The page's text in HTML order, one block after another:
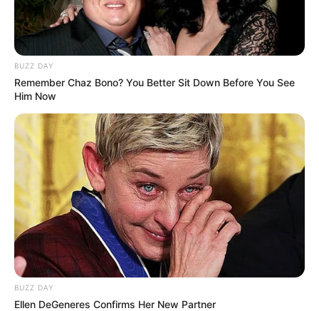
BUZZ DAY
Remember Chaz Bono? You Better Sit Down Before You See
Him Now
BUZZ DAY
Ellen DeGeneres Confirms Her New Partner